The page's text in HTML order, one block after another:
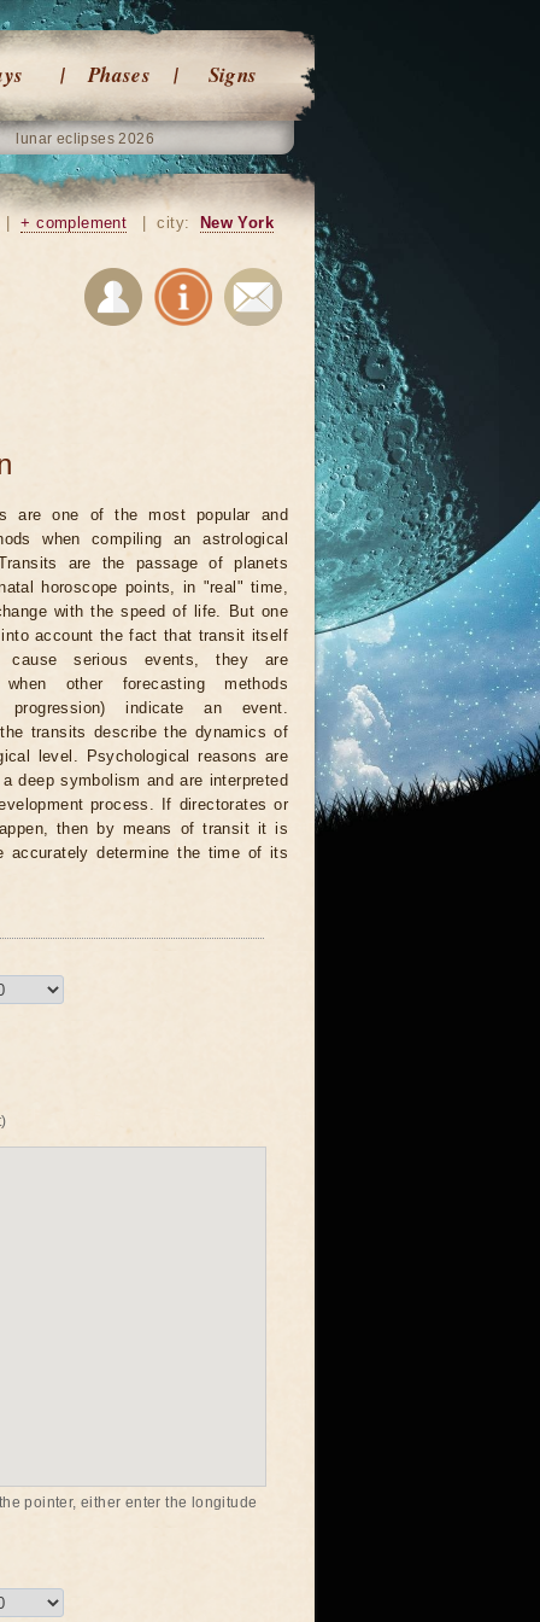
Phases Signs
lunar eclipses 2026
+ complement city: New York
are one of the most popular and
when compiling an astrological
are the passage of planets
horoscope points, in "real" time,
with the speed of life. But one
account the fact that transit itself
cause serious events, they are
when other forecasting methods
progression) indicate an event.
transits describe the dynamics of
level. Psychological reasons are
deep symbolism and are interpreted
process. If directorates or
then by means of transit it is
accurately determine the time of its
pointer, either enter the longitude